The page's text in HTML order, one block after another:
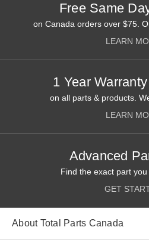
Free Same
on Canada orders over $75.
LEARN
1 Year
on all parts & products.
LEARN
Advanced
Find the exact part
GET
About Total Parts Canada